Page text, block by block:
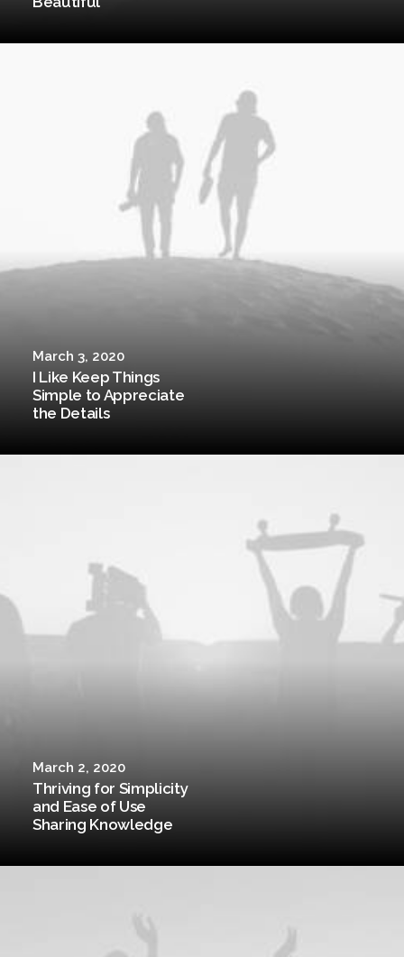
March 3, 2020
I Like Keep Things
Simple to Appreciate
the Details
March 2, 2020
Thriving for Simplicity
and Ease of Use
Sharing Knowledge